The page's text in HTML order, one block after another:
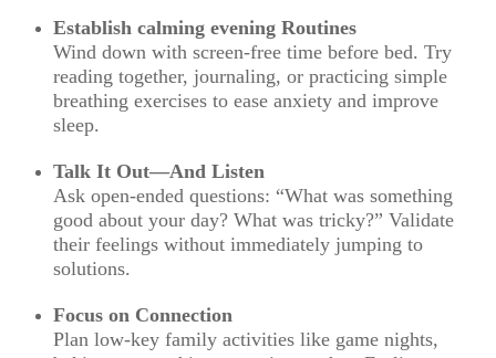
Establish calming evening Routines
Wind down with screen-free time before bed. Try
reading together, journaling, or practicing simple
breathing exercises to ease anxiety and improve
sleep.
Talk It Out—And Listen
Ask open-ended questions: “What was something
good about your day? What was tricky?” Validate
their feelings without immediately jumping to
solutions.
Focus on Connection
Plan low-key family activities like game nights,